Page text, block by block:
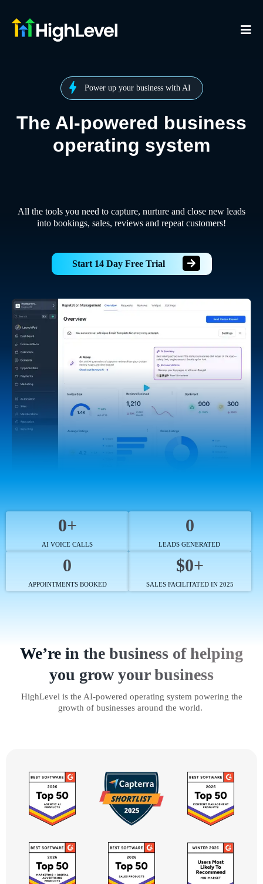
Power up your business with AI
The AI-powered business
operating system
All the tools you need to capture, nurture and close new leads
into bookings, sales, reviews and repeat customers!
Start 14 Day Free Trial
0+
AI VOICE CALLS
0
LEADS GENERATED
0
APPOINTMENTS BOOKED
$0+
SALES FACILITATED IN 2025
We’re in the business of helping
you grow your business
HighLevel is the AI-powered operating system powering the
growth of businesses around the world.